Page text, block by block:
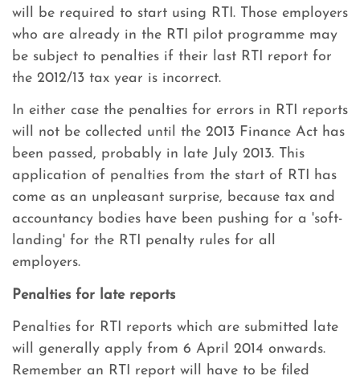
will be required to start using RTI. Those employers
who are already in the RTI pilot programme may
be subject to penalties if their last RTI report for
the 2012/13 tax year is incorrect.
In either case the penalties for errors in RTI reports
will not be collected until the 2013 Finance Act has
been passed, probably in late July 2013. This
application of penalties from the start of RTI has
come as an unpleasant surprise, because tax and
accountancy bodies have been pushing for a 'soft-
landing' for the RTI penalty rules for all
employers.
Penalties for late reports
Penalties for RTI reports which are submitted late
will generally apply from 6 April 2014 onwards.
Remember an RTI report will have to be filed